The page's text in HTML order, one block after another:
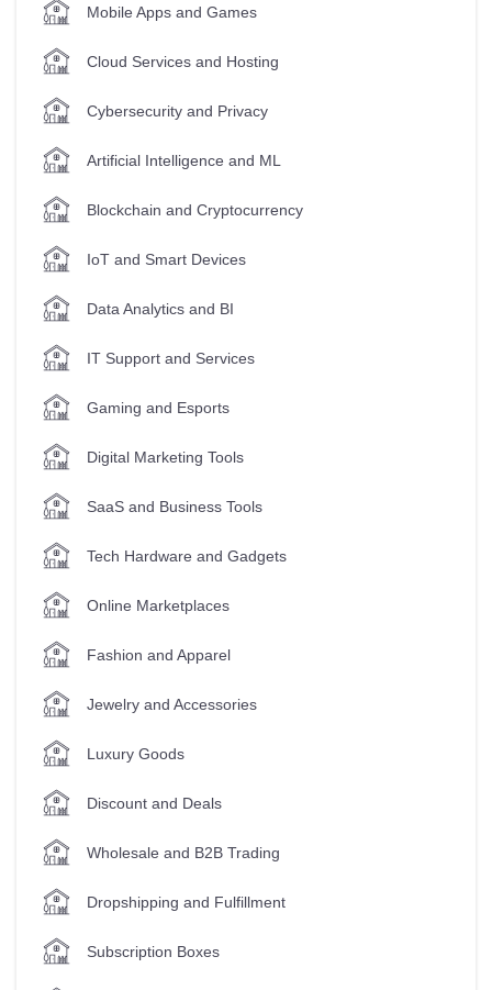
Mobile Apps and Games
Cloud Services and Hosting
Cybersecurity and Privacy
Artificial Intelligence and ML
Blockchain and Cryptocurrency
IoT and Smart Devices
Data Analytics and BI
IT Support and Services
Gaming and Esports
Digital Marketing Tools
SaaS and Business Tools
Tech Hardware and Gadgets
Online Marketplaces
Fashion and Apparel
Jewelry and Accessories
Luxury Goods
Discount and Deals
Wholesale and B2B Trading
Dropshipping and Fulfillment
Subscription Boxes